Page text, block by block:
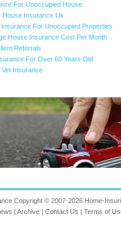
For Unoccupied House
House Insurance Uk
Insurance For Unoccupied Properties
House Insurance Cost Per Month
Referrals
For Over 60 Years Old
Vet Insurance
Copyright © 2007-2026 Home-
| Archive | Contact Us | Terms of